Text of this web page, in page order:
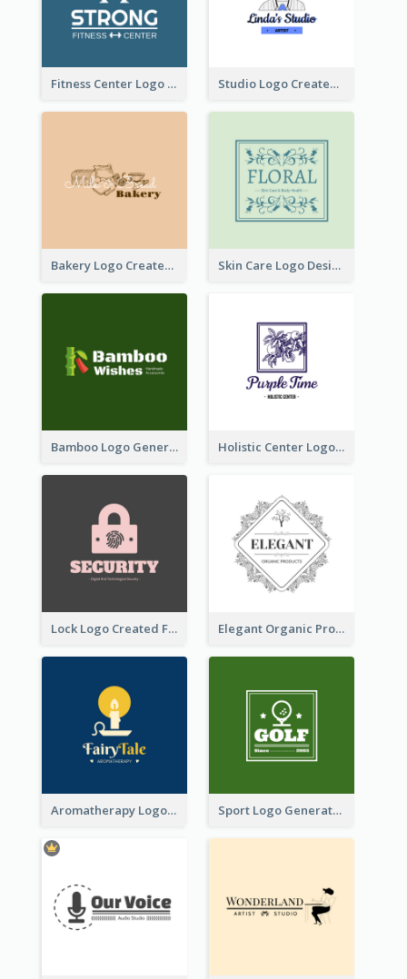
Fitness Center Logo Created With Graphic Character Of Strong Person Studio Logo Created With Cartoon Portrait Of The Artist
Bakery Logo Created With Illustration Of Bread Skin Care Logo Designed With Curves And Floral Elements
Bamboo Logo Generated For Store Selling Handmade Accessories Holistic Center Logo Generated With Illustrated Fruit
Lock Logo Created For Digital And Technological Security Services Elegant Organic Products Logo Created With Complicated Decorations
Aromatherapy Logo Designed With Theme Of Fairy Tale Sport Logo Generated For Golf Club